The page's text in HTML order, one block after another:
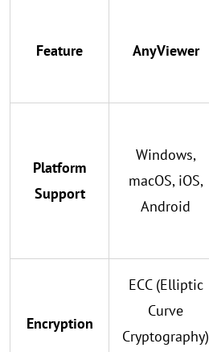
Feature AnyViewer
Platform
Support
Windows,
macOS, iOS,
Android
Encryption
ECC (Elliptic
Curve
Cryptography)